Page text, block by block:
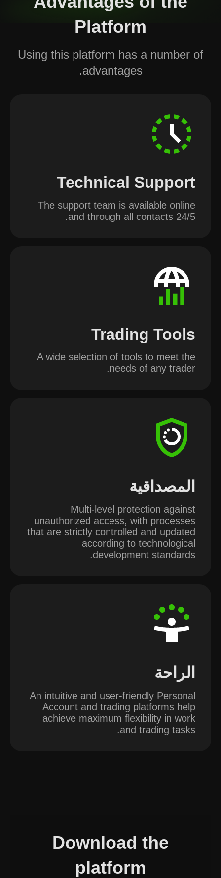
Platform
Using this platform has a number of
advantages.
Technical Support
The support team is available online
and through all contacts 24/5.
Trading Tools
A wide selection of tools to meet the
needs of any trader.
المصداقية
Multi-level protection against
unauthorized access, with processes
that are strictly controlled and updated
according to technological
development standards.
الراحة
An intuitive and user-friendly Personal
Account and trading platforms help
achieve maximum flexibility in work
and trading tasks.
Download the
platform